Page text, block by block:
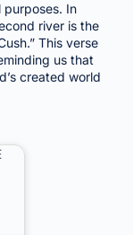
purposes. In
river is the
This verse
us that
created world